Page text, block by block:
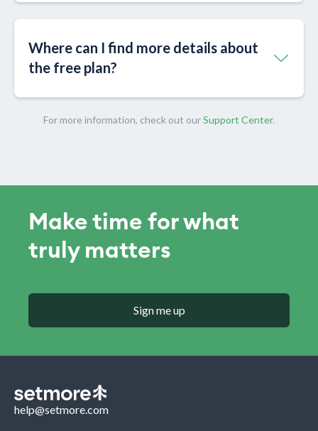
Where can I find more details about
the free plan?
For more information, check out ourSupport Center.
Make time for what
truly matters
Sign me up
help@setmore.com